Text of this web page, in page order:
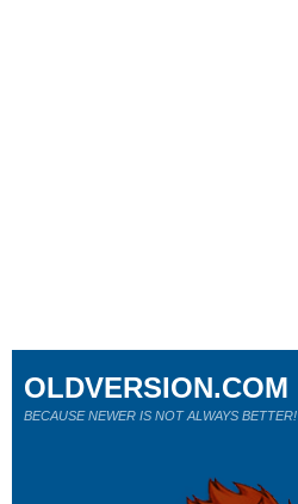
OLDVERSION.COM
BECAUSE NEWER IS NOT ALWAYS BETTER!